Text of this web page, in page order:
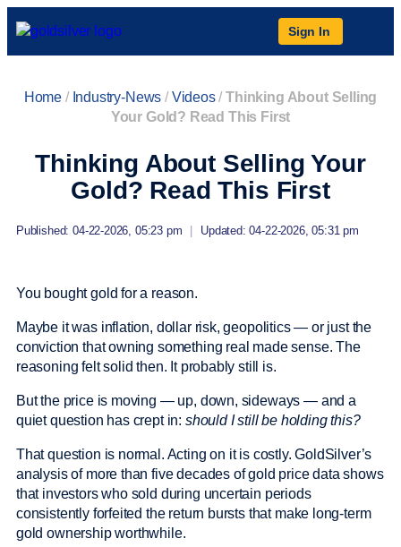
Sign In
Home / Industry-News /Videos/Thinking About Selling
Your Gold? Read This First
Thinking About Selling Your
Gold? Read This First
Published: 04-22-2026, 05:23 pm Updated: 04-22-2026, 05:31 pm
You bought gold for a reason.
Maybe it was inflation, dollar risk, geopolitics — or just the
conviction that owning something real made sense. The
reasoning felt solid then. It probably still is.
But the price is moving — up, down, sideways — and a
quiet question has crept in: should I still be holding this?
That question is normal. Acting on it is costly. GoldSilver’s
analysis of more than five decades of gold price data shows
that investors who sold during uncertain periods
consistently forfeited the return bursts that make long-term
gold ownership worthwhile.